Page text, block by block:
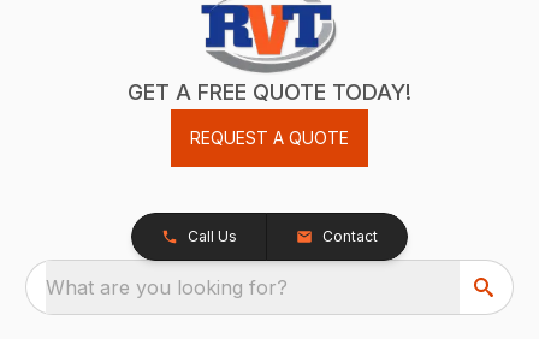
GET A FREE QUOTE TODAY!
REQUEST A QUOTE
Call Us Contact
What are you looking for?